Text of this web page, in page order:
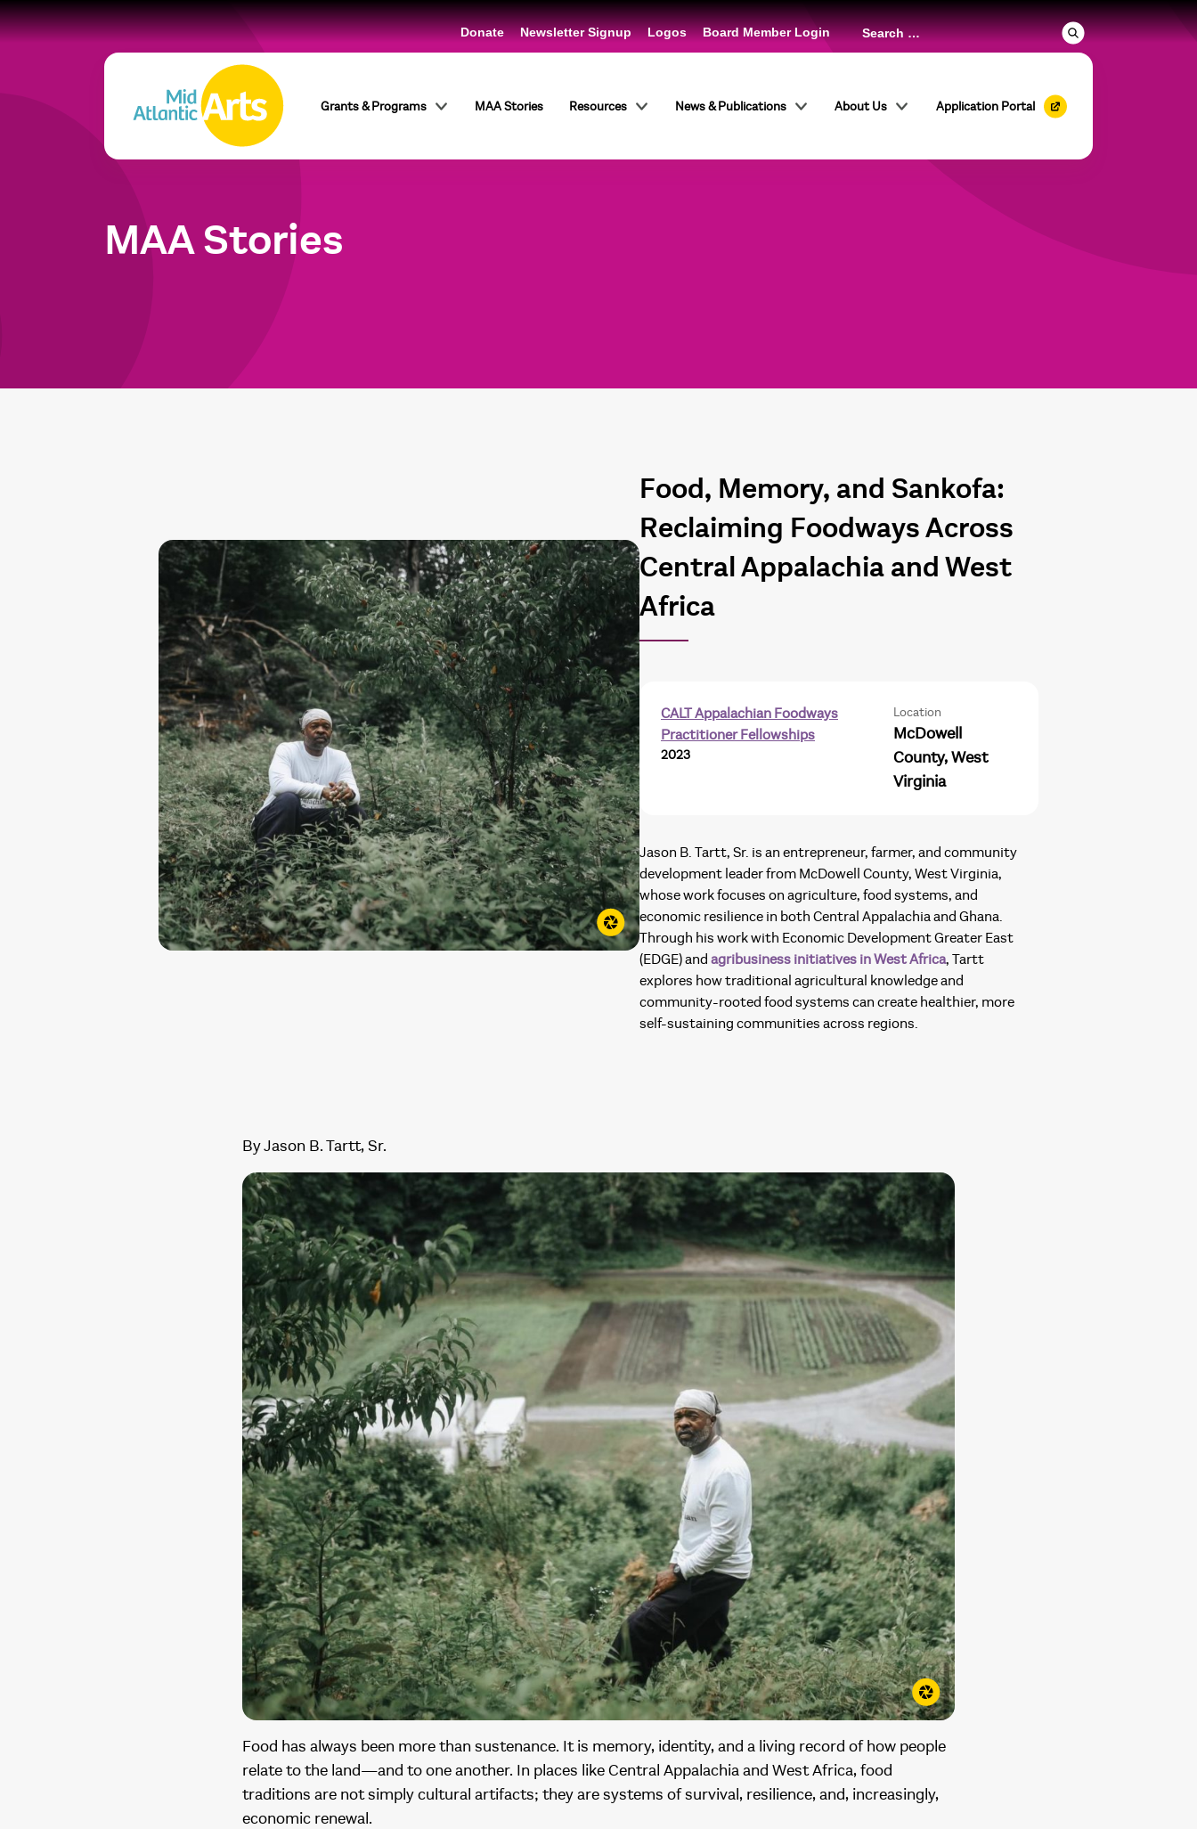
Grants & Programs MAA Stories Resources News & Publications About Us Application Portal
Donate Newsletter Signup Logos Board Member Login
MAA Stories
Food, Memory, and Sankofa:
Reclaiming Foodways Across
Central Appalachia and West
Africa
CALT Appalachian Foodways
Practitioner Fellowships
2023
Location
McDowell
County, West
Virginia
Jason B. Tartt, Sr. is an entrepreneur, farmer, and community
development leader from McDowell County, West Virginia,
whose work focuses on agriculture, food systems, and
economic resilience in both Central Appalachia and Ghana.
Through his work with Economic Development Greater East
(EDGE) and agribusiness initiatives in West Africa, Tartt
explores how traditional agricultural knowledge and
community-rooted food systems can create healthier, more
self-sustaining communities across regions.
By Jason B. Tartt, Sr.
Food has always been more than sustenance. It is memory, identity, and a living record of how people
relate to the land—and to one another. In places like Central Appalachia and West Africa, food
traditions are not simply cultural artifacts; they are systems of survival, resilience, and, increasingly,
economic renewal.